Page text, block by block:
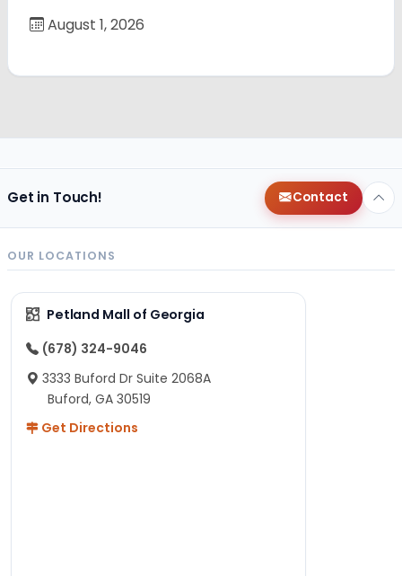
August 1, 2026
Get in Touch! Contact
OUR LOCATIONS
Petland Mall of Georgia
(678) 324-9046
3333 Buford Dr Suite 2068A
Buford, GA 30519
Get Directions